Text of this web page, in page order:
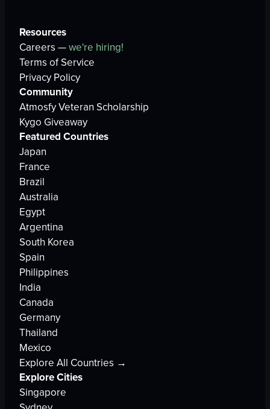
Resources
Careers —we're hiring!
Terms of Service
Privacy Policy
Community
Atmosfy Veteran Scholarship
Kygo Giveaway
Featured Countries
Japan
France
Brazil
Australia
Egypt
Argentina
South Korea
Spain
Philippines
India
Canada
Germany
Thailand
Mexico
Explore All Countries →
Explore Cities
Singapore